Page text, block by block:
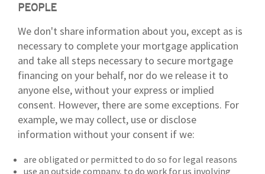
PEOPLE
We don't share information about you, except as is
necessary to complete your mortgage application
and take all steps necessary to secure mortgage
financing on your behalf, nor do we release it to
anyone else, without your express or implied
consent. However, there are some exceptions. For
example, we may collect, use or disclose
information without your consent if we:
are obligated or permitted to do so for legal reasons
use an outside company, to do work for us involving